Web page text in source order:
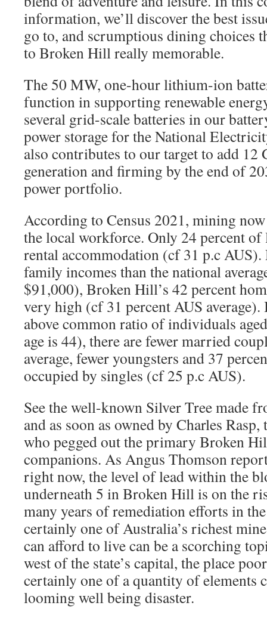
information, we’ll discover the best
go to, and scrumptious dining choices
to Broken Hill really memorable.
The 50 MW, one-hour lithium-ion
function in supporting renewable
several grid-scale batteries in our
power storage for the National
also contributes to our target to add 12
generation and firming by the end of
power portfolio.
According to Census 2021, mining
the local workforce. Only 24 percent of
rental accommodation (cf 31 p.c AUS).
family incomes than the national
$91,000), Broken Hill’s 42 percent
very high (cf 31 percent AUS
above common ratio of individuals
age is 44), there are fewer married
average, fewer youngsters and 37
occupied by singles (cf 25 p.c AUS).
See the well-known Silver Tree made
and as soon as owned by Charles
who pegged out the primary Broken
companions. As Angus Thomson
right now, the level of lead within the
underneath 5 in Broken Hill is on the
many years of remediation efforts in
certainly one of Australia’s richest
can afford to live can be a scorching
west of the state’s capital, the place
certainly one of a quantity of elements
looming well being disaster.